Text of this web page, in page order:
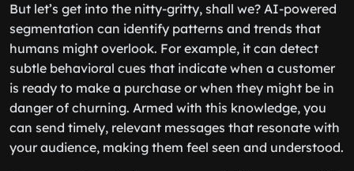
But let’s get into the nitty-gritty, shall we? AI-powered
segmentation can identify patterns and trends that
humans might overlook. For example, it can detect
subtle behavioral cues that indicate when a customer
is ready to make a purchase or when they might be in
danger of churning. Armed with this knowledge, you
can send timely, relevant messages that resonate with
your audience, making them feel seen and understood.